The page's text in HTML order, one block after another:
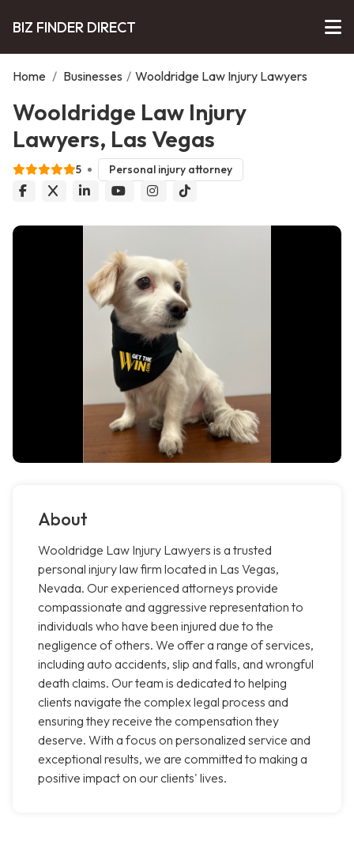
BIZ FINDER DIRECT
Home / Businesses / Wooldridge Law Injury Lawyers
Wooldridge Law Injury
Lawyers, Las Vegas
5 Personal injury attorney
About
Wooldridge Law Injury Lawyers is a trusted
personal injury law firm located in Las Vegas,
Nevada. Our experienced attorneys provide
compassionate and aggressive representation to
individuals who have been injured due to the
negligence of others. We offer a range of services,
including auto accidents, slip and falls, and wrongful
death claims. Our team is dedicated to helping
clients navigate the complex legal process and
ensuring they receive the compensation they
deserve. With a focus on personalized service and
exceptional results, we are committed to making a
positive impact on our clients' lives.